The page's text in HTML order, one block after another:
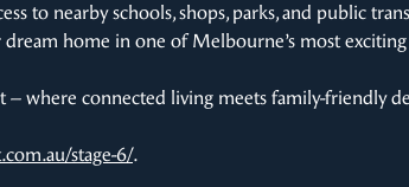
to nearby schools, shops, parks, and public
home in one of Melbourne’s most
where connected living meets family-friendly
stage-6/.